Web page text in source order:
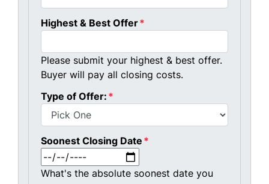
Highest & Best Offer*
Please submit your highest & best offer.
Buyer will pay all closing costs.
Type of Offer: *
Soonest Closing Date *
What's the absolute soonest date you